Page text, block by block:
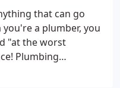
to choose the
for the layout of
usage
that can go
a plumber, you
"at the worst
Plumbing